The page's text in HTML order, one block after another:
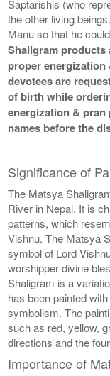
Saptarishis (who
the other living
Manu so that he
Shaligram products
proper
devotees are
of birth while
energization &
names before the
Significance of
The Matsya
River in Nepal. It is
patterns, which
Vishnu. The Matsya
symbol of Lord
worshipper divine
Shaligram is a
has been painted
symbolism. The
such as red, yellow,
directions and the
Importance of